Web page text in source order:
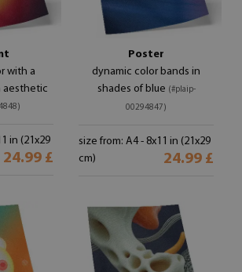
with a
aesthetic
in (21x29
24.99 £
Poster
dynamic color bands in
shades of blue (#plaip-
00294847)
size from: A4 - 8x11 in (21x29
cm)
24.99 £